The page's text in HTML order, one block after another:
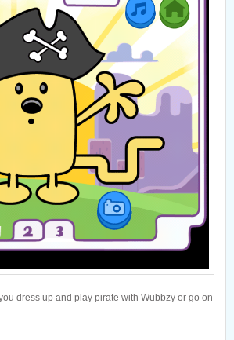
dress up and play pirate with Wubbzy or go on